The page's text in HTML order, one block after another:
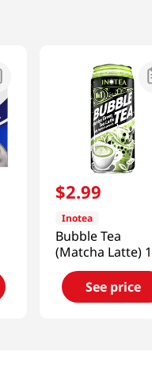
$2.99
Inotea
Bubble Tea
(Matcha Latte)
Floz
See price